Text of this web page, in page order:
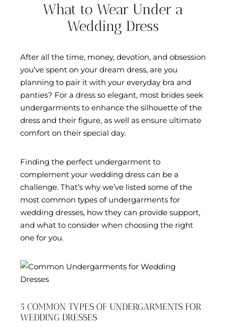
What to Wear Under a
Wedding Dress
After all the time, money, devotion, and obsession
you’ve spent on your dream dress, are you
planning to pair it with your everyday bra and
panties? For a dress so elegant, most brides seek
undergarments to enhance the silhouette of the
dress and their figure, as well as ensure ultimate
comfort on their special day.
Finding the perfect undergarment to
complement your wedding dress can be a
challenge. That’s why we’ve listed some of the
most common types of undergarments for
wedding dresses, how they can provide support,
and what to consider when choosing the right
one for you.
5 COMMON TYPES OF UNDERGARMENTS FOR
WEDDING DRESSES